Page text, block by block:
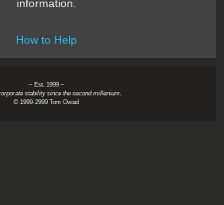
information.
How to Help
~ Est. 1999 ~
stability since the second millenium.
© 1999-2999 Tom Owad